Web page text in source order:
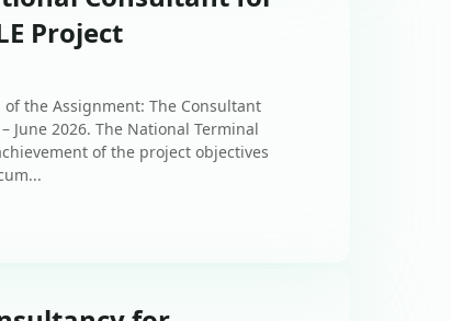
Project
the Assignment: The Consultant
June 2026. The National Terminal
of the project objectives